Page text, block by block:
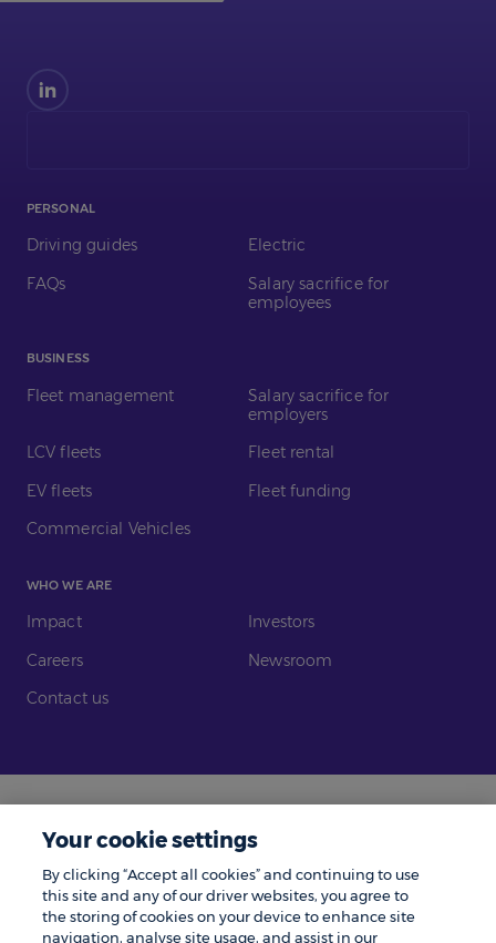
Find
us
PERSONAL
Driving guides
Electric
FAQs
Salary sacrifice for
employees
BUSINESS
Fleet management
Salary sacrifice for
employers
LCV fleets
Fleet rental
EV fleets
Fleet funding
Commercial Vehicles
WHO WE ARE
Impact
Investors
Careers
Newsroom
Contact us
Legal
Modern Slavery
Complaints
Tax Policy
Cookie Policy
Privacy Notice
Your cookie settings
By clicking “Accept all cookies” and continuing to use
this site and any of our driver websites, you agree to
the storing of cookies on your device to enhance site
navigation, analyse site usage, and assist in our